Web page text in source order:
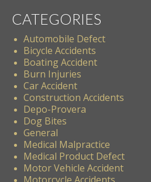
CATEGORIES
Automobile Defect
Bicycle Accidents
Boating Accident
Burn Injuries
Car Accident
Construction Accidents
Depo-Provera
Dog Bites
General
Medical Malpractice
Medical Product Defect
Motor Vehicle Accident